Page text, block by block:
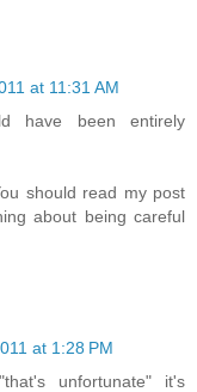
at 11:31 AM
have been entirely
should read my post
about being careful
at 1:28 PM
unfortunate" it's